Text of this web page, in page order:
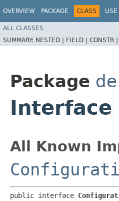
OVERVIEW PACKAGE CLASS USE
ALL CLASSES
SUMMARY: NESTED | FIELD | CONSTR |
Package
Interface
All Known
public interface